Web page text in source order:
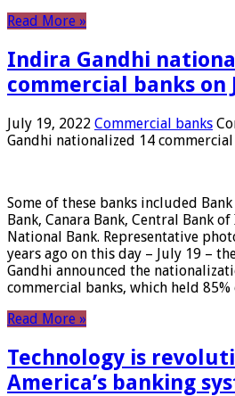
Read More »
Indira Gandhi
commercial banks on
July 19, 2022 Commercial banks
Gandhi nationalized 14
Some of these banks included
Bank, Canara Bank, Central Bank
National Bank. Representative
years ago on this day – July 19 –
Gandhi announced the
commercial banks, which held
Read More »
Technology is
America’s banking